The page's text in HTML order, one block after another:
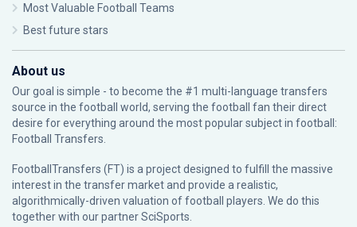
Most Valuable Football Teams
Best future stars
About us
Our goal is simple - to become the #1 multi-language transfers
source in the football world, serving the football fan their direct
desire for everything around the most popular subject in football:
Football Transfers.
FootballTransfers (FT) is a project designed to fulfill the massive
interest in the transfer market and provide a realistic,
algorithmically-driven valuation of football players. We do this
together with our partnerSciSports